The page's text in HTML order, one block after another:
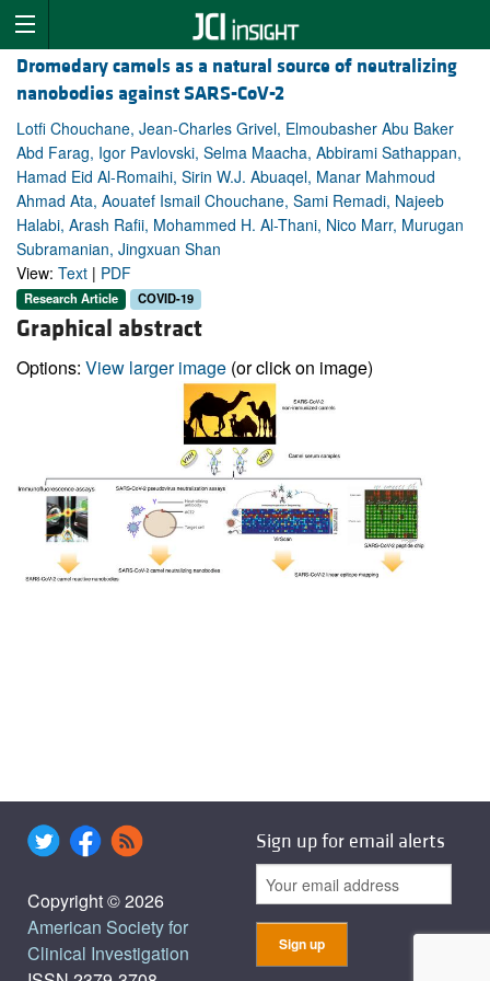
Dromedary camels as a natural source of neutralizing
nanobodies against SARS-CoV-2
Lotfi Chouchane, Jean-Charles Grivel, Elmoubasher Abu Baker
Abd Farag, Igor Pavlovski, Selma Maacha, Abbirami Sathappan,
Hamad Eid Al-Romaihi, Sirin W.J. Abuaqel, Manar Mahmoud
Ahmad Ata, Aouatef Ismail Chouchane, Sami Remadi, Najeeb
Halabi, Arash Rafii, Mohammed H. Al-Thani, Nico Marr, Murugan
Subramanian, Jingxuan Shan
View: Text | PDF
Research Article COVID-19
Graphical abstract
Options: View larger image (or click on image)
Copyright © 2026
American Society for
Clinical Investigation
Sign up for email alerts